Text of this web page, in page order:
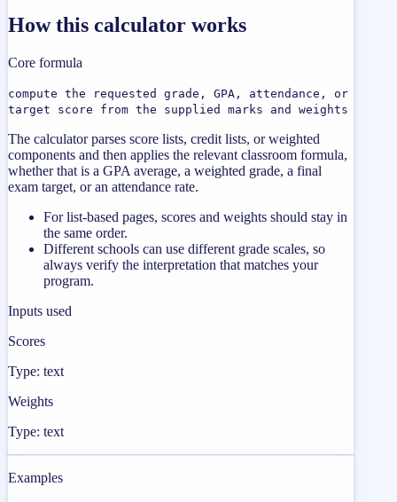
How this calculator works
Core formula
compute the requested grade, GPA, attendance, or
target score from the supplied marks and weights
The calculator parses score lists, credit lists, or weighted
components and then applies the relevant classroom formula,
whether that is a GPA average, a weighted grade, a final
exam target, or an attendance rate.
For list-based pages, scores and weights should stay in
the same order.
Different schools can use different grade scales, so
always verify the interpretation that matches your
program.
Inputs used
Scores
Type: text
Weights
Type: text
Examples